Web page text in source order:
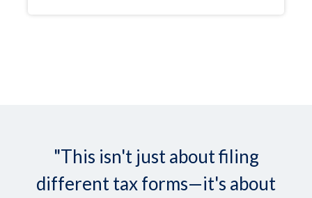
"This isn't just about filing
different tax forms—it's about